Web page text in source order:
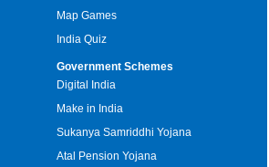
Map Games
India Quiz
Government Schemes
Digital India
Make in India
Sukanya Samriddhi Yojana
Atal Pension Yojana